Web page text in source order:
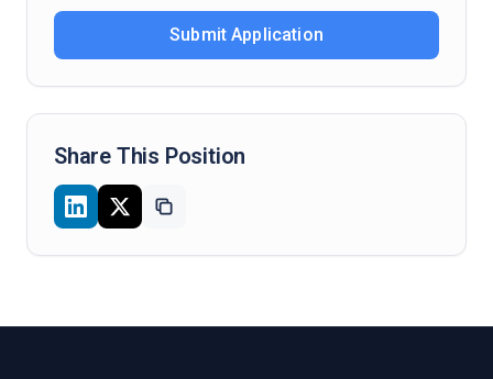
Submit Application
Share This Position